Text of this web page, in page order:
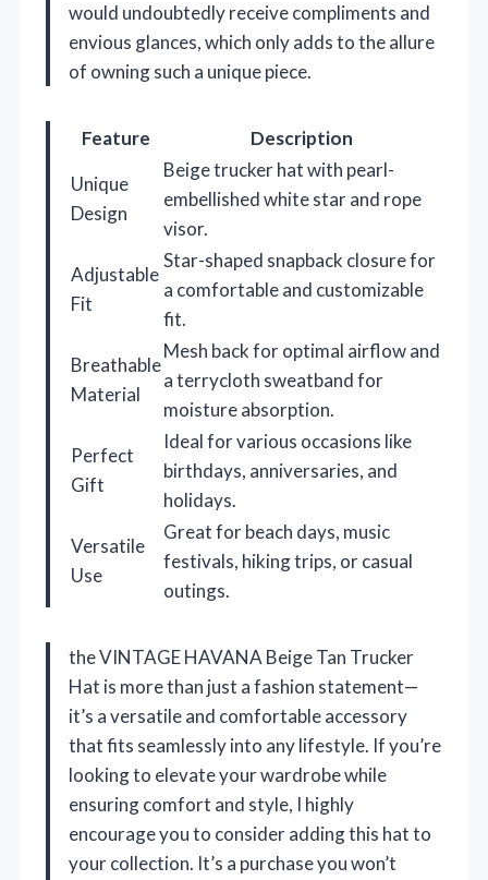
would undoubtedly receive compliments and
envious glances, which only adds to the allure
of owning such a unique piece.
Feature
Description
Unique
Design
Beige trucker hat with pearl-
embellished white star and rope
visor.
Adjustable
Fit
Star-shaped snapback closure for
a comfortable and customizable
fit.
Breathable
Material
Mesh back for optimal airflow and
a terrycloth sweatband for
moisture absorption.
Perfect
Gift
Ideal for various occasions like
birthdays, anniversaries, and
holidays.
Versatile
Use
Great for beach days, music
festivals, hiking trips, or casual
outings.
the VINTAGE HAVANA Beige Tan Trucker
Hat is more than just a fashion statement—
it’s a versatile and comfortable accessory
that fits seamlessly into any lifestyle. If you’re
looking to elevate your wardrobe while
ensuring comfort and style, I highly
encourage you to consider adding this hat to
your collection. It’s a purchase you won’t